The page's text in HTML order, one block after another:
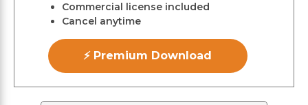
Commercial license included
Cancel anytime
⚡ Premium Download